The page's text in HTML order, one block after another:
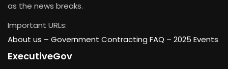
as the news breaks.
Important URLs:
About us – Government Contracting FAQ – 2025 Events
ExecutiveGov